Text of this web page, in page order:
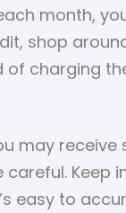
month,
shop
charging
may
easy to